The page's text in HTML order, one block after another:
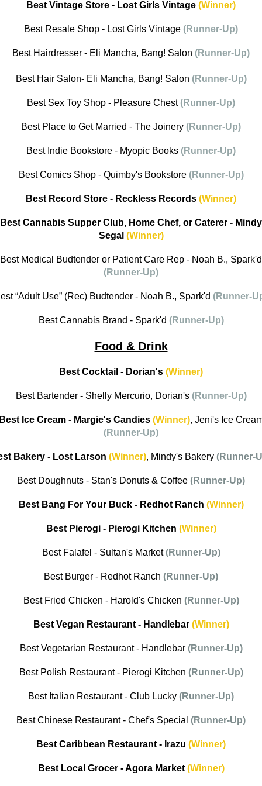
Best Vintage Store - Lost Girls Vintage (Winner)
Best Resale Shop - Lost Girls Vintage (Runner-Up)
Best Hairdresser - Eli Mancha, Bang! Salon (Runner-Up)
Best Hair Salon- Eli Mancha, Bang! Salon (Runner-Up)
Best Sex Toy Shop - Pleasure Chest (Runner-Up)
Best Place to Get Married - The Joinery (Runner-Up)
Best Indie Bookstore - Myopic Books (Runner-Up)
Best Comics Shop - Quimby's Bookstore (Runner-Up)
Best Record Store - Reckless Records (Winner)
Best Cannabis Supper Club, Home Chef, or Caterer - Mindy
Segal (Winner)
Best Medical Budtender or Patient Care Rep - Noah B., Spark'd
(Runner-Up)
“Adult Use” (Rec) Budtender - Noah B., Spark'd (Runner-
Best Cannabis Brand - Spark'd (Runner-Up)
Food & Drink
Best Cocktail - Dorian's (Winner)
Best Bartender - Shelly Mercurio, Dorian's (Runner-Up)
Ice Cream - Margie's Candies (Winner), Jeni's Ice
(Runner-Up)
Bakery - Lost Larson (Winner), Mindy's Bakery (Runner-
Best Doughnuts - Stan's Donuts & Coffee (Runner-Up)
Best Bang For Your Buck - Redhot Ranch (Winner)
Best Pierogi - Pierogi Kitchen (Winner)
Best Falafel - Sultan's Market(Runner-Up)
Best Burger - Redhot Ranch (Runner-Up)
Best Fried Chicken - Harold's Chicken (Runner-Up)
Best Vegan Restaurant - Handlebar (Winner)
Best Vegetarian Restaurant - Handlebar (Runner-Up)
Best Polish Restaurant - Pierogi Kitchen (Runner-Up)
Best Italian Restaurant - Club Lucky (Runner-Up)
Best Chinese Restaurant - Chef's Special (Runner-Up)
Best Caribbean Restaurant - Irazu (Winner)
Best Local Grocer - Agora Market (Winner)